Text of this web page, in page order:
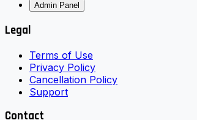
Admin Panel
Legal
Terms of Use
Privacy Policy
Cancellation Policy
Support
Contact